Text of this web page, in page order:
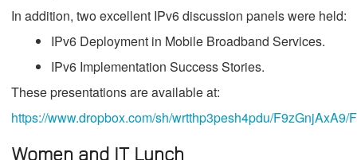
In addition, two excellent IPv6 discussion panels were held:
IPv6 Deployment in Mobile Broadband Services.
IPv6 Implementation Success Stories.
These presentations are available at:
https://www.dropbox.com/sh/wrtthp3pesh4pdu/F9zGnjAxA9/